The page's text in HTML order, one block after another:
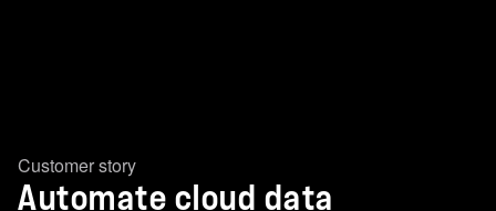
Customer story
Automate cloud data